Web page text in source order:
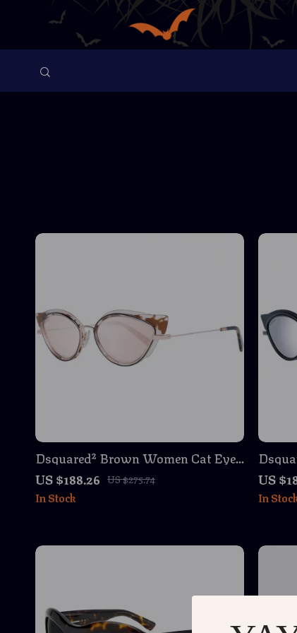
Dsquared² Brown Women Cat Eye
Sunglasses – Stylish & Protective
Eyewear
US $188.26 US $275.74
In Stock
US
In